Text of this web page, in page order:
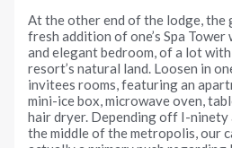
At the other end of the lodge,
fresh addition of one’s Spa
and elegant bedroom, of a lot
resort’s natural land. Loosen in
invitees rooms, featuring an
mini-ice box, microwave oven,
hair dryer. Depending off I-ninety
the middle of the metropolis, our